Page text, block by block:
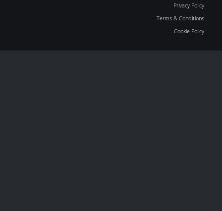
Privacy Policy
Terms & Conditions
Cookie Policy